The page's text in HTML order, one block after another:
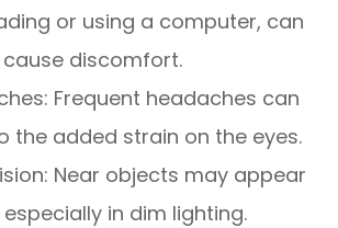
or using a computer, can
cause discomfort.
Frequent headaches can
the added strain on the eyes.
Near objects may appear
especially in dim lighting.